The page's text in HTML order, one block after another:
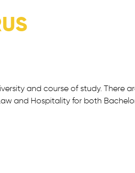
and course of study. There
and Hospitality for both